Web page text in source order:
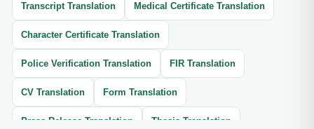
Transcript Translation Medical Certificate Translation
Character Certificate Translation
Police Verification Translation FIR Translation
CV Translation Form Translation
Press Release Translation Thesis Translation